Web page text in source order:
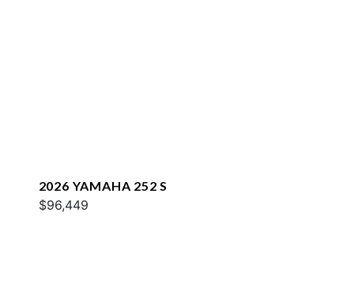
2026 YAMAHA 252 S
$96,449